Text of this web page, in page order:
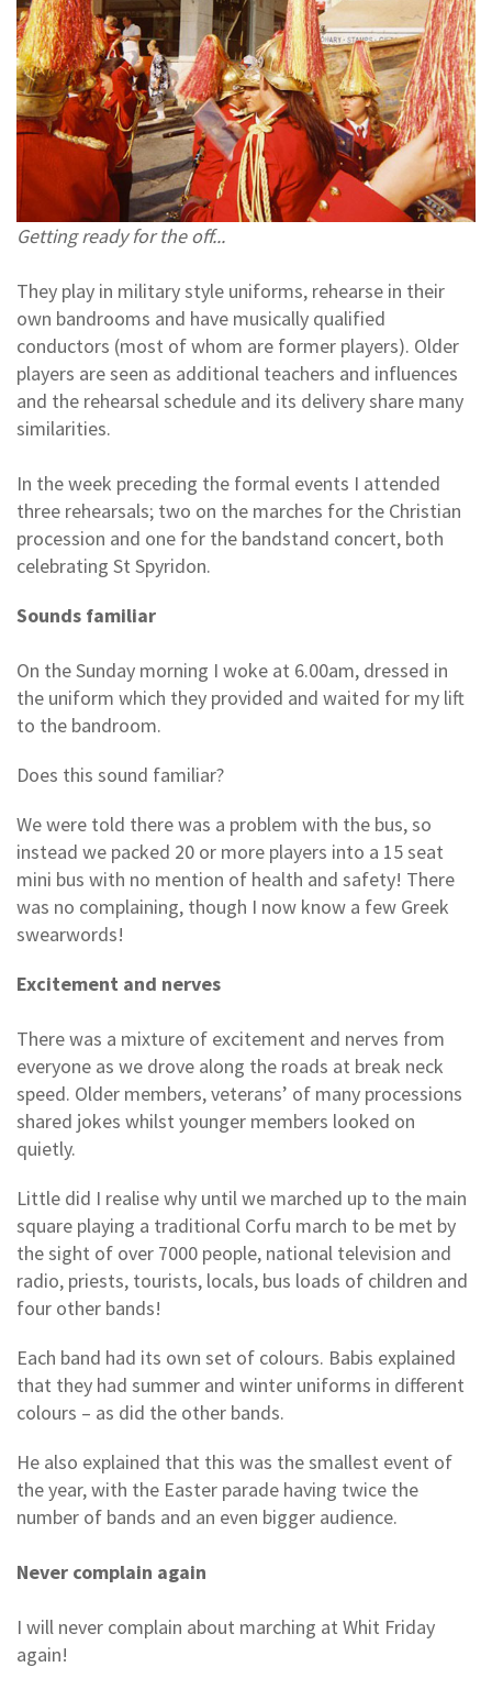
Getting ready for the off...
They play in military style uniforms, rehearse in their
own bandrooms and have musically qualified
conductors (most of whom are former players). Older
players are seen as additional teachers and influences
and the rehearsal schedule and its delivery share many
similarities.
In the week preceding the formal events I attended
three rehearsals; two on the marches for the Christian
procession and one for the bandstand concert, both
celebrating St Spyridon.
Sounds familiar
On the Sunday morning I woke at 6.00am, dressed in
the uniform which they provided and waited for my lift
to the bandroom.
Does this sound familiar?
We were told there was a problem with the bus, so
instead we packed 20 or more players into a 15 seat
mini bus with no mention of health and safety! There
was no complaining, though I now know a few Greek
swearwords!
Excitement and nerves
There was a mixture of excitement and nerves from
everyone as we drove along the roads at break neck
speed. Older members, veterans’ of many processions
shared jokes whilst younger members looked on
quietly.
Little did I realise why until we marched up to the main
square playing a traditional Corfu march to be met by
the sight of over 7000 people, national television and
radio, priests, tourists, locals, bus loads of children and
four other bands!
Each band had its own set of colours. Babis explained
that they had summer and winter uniforms in different
colours – as did the other bands.
He also explained that this was the smallest event of
the year, with the Easter parade having twice the
number of bands and an even bigger audience.
Never complain again
I will never complain about marching at Whit Friday
again!